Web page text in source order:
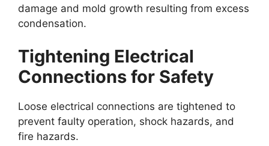
damage and mold growth resulting from excess
condensation.
Tightening Electrical
Connections for Safety
Loose electrical connections are tightened to
prevent faulty operation, shock hazards, and
fire hazards.